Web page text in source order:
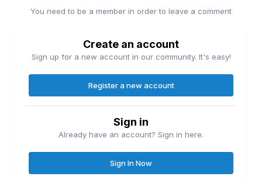
You need to be a member in order to leave a comment
Create an account
Sign up for a new account in our community. It's easy!
Register a new account
Sign in
Already have an account? Sign in here.
Sign In Now